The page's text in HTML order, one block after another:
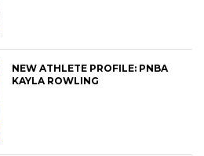
NEW ATHLETE PROFILE: PNBA
KAYLA ROWLING